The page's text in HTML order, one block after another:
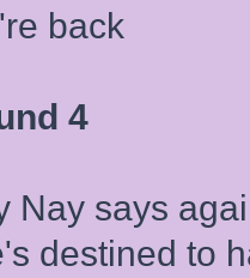
back
4
Nay says
destined to